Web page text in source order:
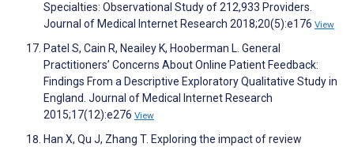
Specialties: Observational Study of 212,933 Providers.
Journal of Medical Internet Research 2018;20(5):e176 View
Patel S, Cain R, Neailey K, Hooberman L. General
Practitioners’ Concerns About Online Patient Feedback:
Findings From a Descriptive Exploratory Qualitative Study in
England. Journal of Medical Internet Research
2015;17(12):e276 View
Han X, Qu J, Zhang T. Exploring the impact of review